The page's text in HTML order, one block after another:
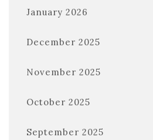
January 2026
December 2025
November 2025
October 2025
September 2025